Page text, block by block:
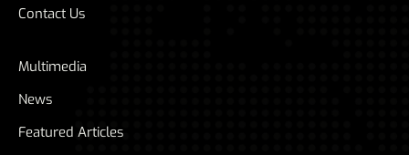
Contact Us
Multimedia
News
Featured Articles